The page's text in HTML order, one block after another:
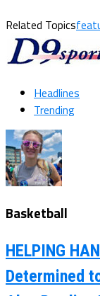
Related Topics
Headlines
Trending
Basketball
HELPING
Determined